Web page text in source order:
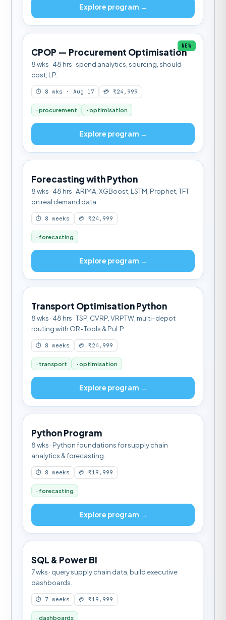
Explore program →
NEW
CPOP — Procurement Optimisation
8 wks · 48 hrs · spend analytics, sourcing, should-
cost, LP.
⏱ 8 wks · Aug 17 💳 ₹24,999
· procurement · optimisation
Explore program →
Forecasting with Python
8 wks · 48 hrs · ARIMA, XGBoost, LSTM, Prophet, TFT
on real demand data.
⏱ 8 weeks 💳 ₹24,999
· forecasting
Explore program →
Transport Optimisation Python
8 wks · 48 hrs · TSP, CVRP, VRPTW, multi-depot
routing with OR-Tools & PuLP.
⏱ 8 weeks 💳 ₹24,999
· transport · optimisation
Explore program →
Python Program
8 wks · Python foundations for supply chain
analytics & forecasting.
⏱ 8 weeks 💳 ₹19,999
· forecasting
Explore program →
SQL & Power BI
7 wks · query supply chain data, build executive
dashboards.
⏱ 7 weeks 💳 ₹19,999
· dashboards